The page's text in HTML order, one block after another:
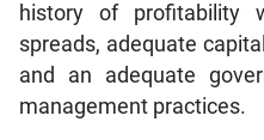
history of profitability
spreads, adequate
and an adequate
management practices.